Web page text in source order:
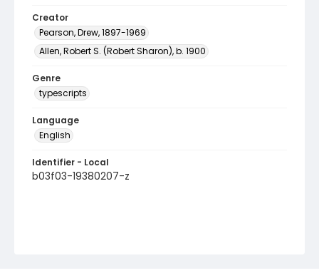
Creator
Pearson, Drew, 1897-1969
Allen, Robert S. (Robert Sharon), b. 1900
Genre
typescripts
Language
English
Identifier - Local
b03f03-19380207-z